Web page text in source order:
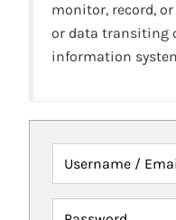
monitor, record,
or data transiting
information
Username /
Password